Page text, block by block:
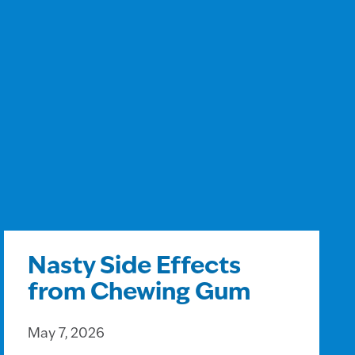
Nasty Side Effects
from Chewing Gum
May 7, 2026